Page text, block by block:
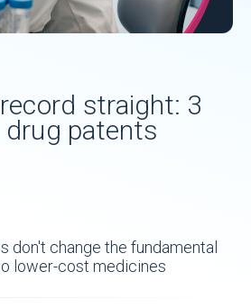
straight: 3
patents
don't change the fundamental
lower-cost medicines